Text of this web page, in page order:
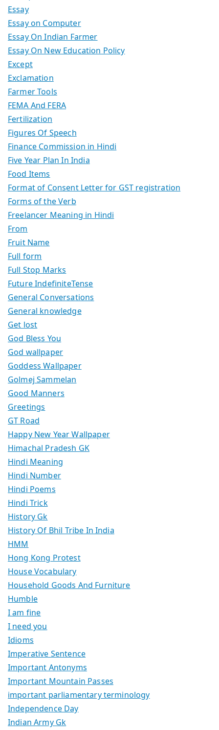
Essay
Essay on Computer
Essay On Indian Farmer
Essay On New Education Policy
Except
Exclamation
Farmer Tools
FEMA And FERA
Fertilization
Figures Of Speech
Finance Commission in Hindi
Five Year Plan In India
Food Items
Format of Consent Letter for GST registration
Forms of the Verb
Freelancer Meaning in Hindi
From
Fruit Name
Full form
Full Stop Marks
Future IndefiniteTense
General Conversations
General knowledge
Get lost
God Bless You
God wallpaper
Goddess Wallpaper
Golmej Sammelan
Good Manners
Greetings
GT Road
Happy New Year Wallpaper
Himachal Pradesh GK
Hindi Meaning
Hindi Number
Hindi Poems
Hindi Trick
History Gk
History Of Bhil Tribe In India
HMM
Hong Kong Protest
House Vocabulary
Household Goods And Furniture
Humble
I am fine
I need you
Idioms
Imperative Sentence
Important Antonyms
Important Mountain Passes
important parliamentary terminology
Independence Day
Indian Army Gk